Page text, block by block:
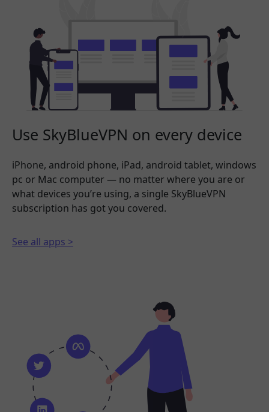
Use SkyBlueVPN on every device
iPhone, android phone, iPad, android tablet, windows
pc or Mac computer — no matter where you are or
what devices you’re using, a single SkyBlueVPN
subscription has got you covered.
See all apps >